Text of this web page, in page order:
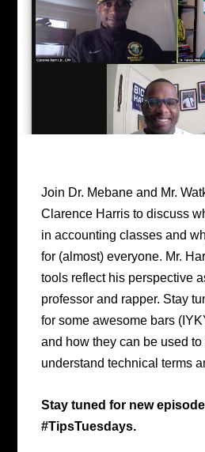
Join Dr. Mebane and Mr.
Clarence Harris to discuss
in accounting classes and
for (almost) everyone. Mr.
tools reflect his perspective
professor and rapper. Stay
for some awesome bars
and how they can be used
understand technical terms
Stay tuned for new
#TipsTuesdays.